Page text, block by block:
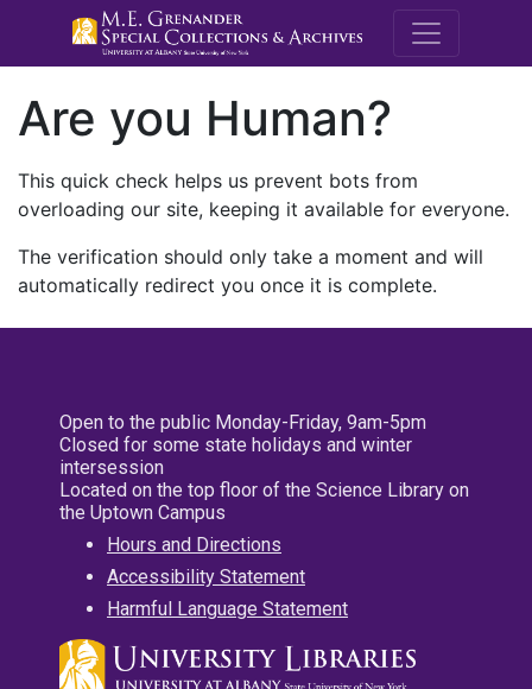
M.E.
Are you Human?
This quick check helps us prevent bots from
overloading our site, keeping it available for everyone.
The verification should only take a moment and will
automatically redirect you once it is complete.
Open to the public Monday-Friday, 9am-5pm
Closed for some state holidays and winter
intersession
Located on the top floor of the Science Library on
the Uptown Campus
Hours and Directions
Accessibility Statement
Harmful Language Statement